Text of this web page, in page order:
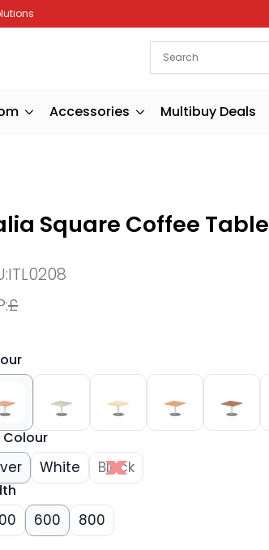
Accessories Multibuy Deals
Square Coffee Table
ITL0208
£
Colour
White Black
600 800